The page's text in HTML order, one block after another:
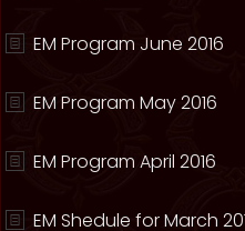
EM Program June 2016
EM Program May 2016
EM Program April 2016
EM Shedule for March